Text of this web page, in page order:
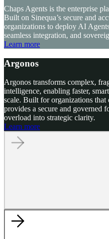
Chaps Agents is the enterprise
Built on Sinequa’s secure and
organizations to deploy AI
seamless integration, and
Learn more
Argonos
Argonos transforms complex,
intelligence, enabling faster,
scale. Built for organizations
provides a secure and governed
overload into strategic clarity.
Learn more